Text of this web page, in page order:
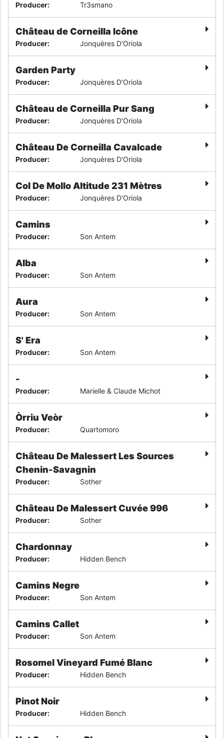
Producer: Tr3smano
Château de Corneilla Icône
Producer: Jonquères D'Oriola
Garden Party
Producer: Jonquères D'Oriola
Château de Corneilla Pur Sang
Producer: Jonquères D'Oriola
Château De Corneilla Cavalcade
Producer: Jonquères D'Oriola
Col De Mollo Altitude 231 Mètres
Producer: Jonquères D'Oriola
Camins
Producer: Son Antem
Alba
Producer: Son Antem
Aura
Producer: Son Antem
S' Era
Producer: Son Antem
-
Producer: Marielle & Claude Michot
Òrriu Veòr
Producer: Quartomoro
Château De Malessert Les Sources
Chenin-Savagnin
Producer: Sother
Château De Malessert Cuvée 996
Producer: Sother
Chardonnay
Producer: Hidden Bench
Camins Negre
Producer: Son Antem
Camins Callet
Producer: Son Antem
Rosomel Vineyard Fumé Blanc
Producer: Hidden Bench
Pinot Noir
Producer: Hidden Bench